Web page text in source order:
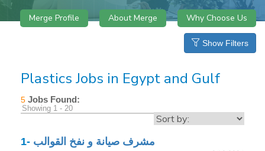
Merge Profile About Merge Why Choose Us
Show Filters
Plastics Jobs in Egypt and Gulf
5 Jobs Found:
Showing 1 - 20
1- مشرف صيانة و نفخ القوالب